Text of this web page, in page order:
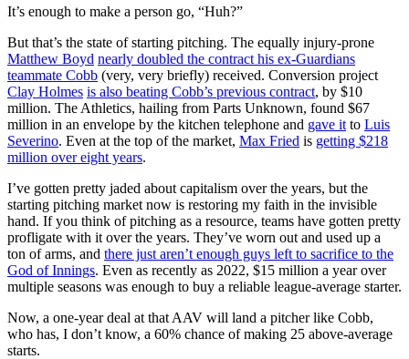
It’s enough to make a person go, “Huh?”
But that’s the state of starting pitching. The equally injury-prone
Matthew Boyd nearly doubled the contract his ex-Guardians
teammate Cobb (very, very briefly) received. Conversion project
Clay Holmes is also beating Cobb’s previous contract, by $10
million. The Athletics, hailing from Parts Unknown, found $67
million in an envelope by the kitchen telephone and gave it to Luis
Severino. Even at the top of the market, Max Fried is getting $218
million over eight years.
I’ve gotten pretty jaded about capitalism over the years, but the
starting pitching market now is restoring my faith in the invisible
hand. If you think of pitching as a resource, teams have gotten pretty
profligate with it over the years. They’ve worn out and used up a
ton of arms, and there just aren’t enough guys left to sacrifice to the
God of Innings. Even as recently as 2022, $15 million a year over
multiple seasons was enough to buy a reliable league-average starter.
Now, a one-year deal at that AAV will land a pitcher like Cobb,
who has, I don’t know, a 60% chance of making 25 above-average
starts.